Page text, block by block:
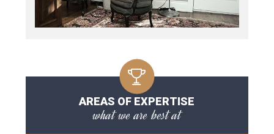
AREAS OF EXPERTISE
what we are best at